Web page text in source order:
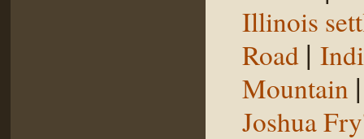
Illinois
Road |
Mountain
Joshua